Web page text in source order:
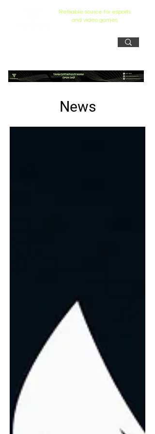
Reliiable source for esports
and video games
News